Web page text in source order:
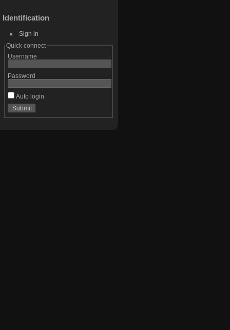
Identification
Sign in
Quick connect
Username
Password
Auto login